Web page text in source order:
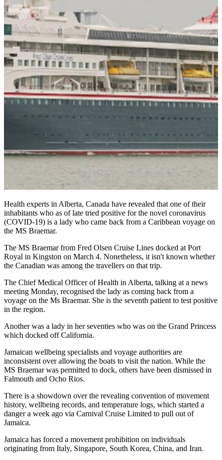
Health experts in Alberta, Canada have revealed that one of their
inhabitants who as of late tried positive for the novel coronavirus
(COVID-19) is a lady who came back from a Caribbean voyage on
the MS Braemar.
The MS Braemar from Fred Olsen Cruise Lines docked at Port
Royal in Kingston on March 4. Nonetheless, it isn't known whether
the Canadian was among the travellers on that trip.
The Chief Medical Officer of Health in Alberta, talking at a news
meeting Monday, recognised the lady as coming back from a
voyage on the Ms Braemar. She is the seventh patient to test positive
in the region.
Another was a lady in her seventies who was on the Grand Princess
which docked off California.
Jamaican wellbeing specialists and voyage authorities are
inconsistent over allowing the boats to visit the nation. While the
MS Braemar was permitted to dock, others have been dismissed in
Falmouth and Ocho Rios.
There is a showdown over the revealing convention of movement
history, wellbeing records, and temperature logs, which started a
danger a week ago via Carnival Cruise Limited to pull out of
Jamaica.
Jamaica has forced a movement prohibition on individuals
originating from Italy, Singapore, South Korea, China, and Iran.